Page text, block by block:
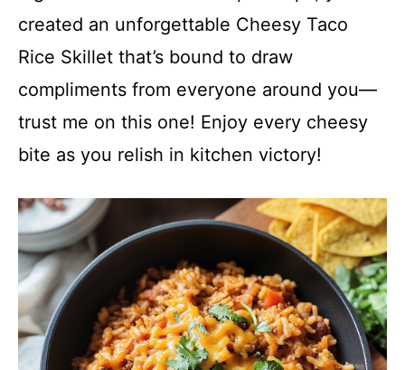
created an unforgettable Cheesy Taco
Rice Skillet that’s bound to draw
compliments from everyone around you—
trust me on this one! Enjoy every cheesy
bite as you relish in kitchen victory!